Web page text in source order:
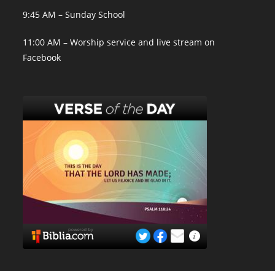
9:45 AM – Sunday School
11:00 AM – Worship service and live stream on
Facebook